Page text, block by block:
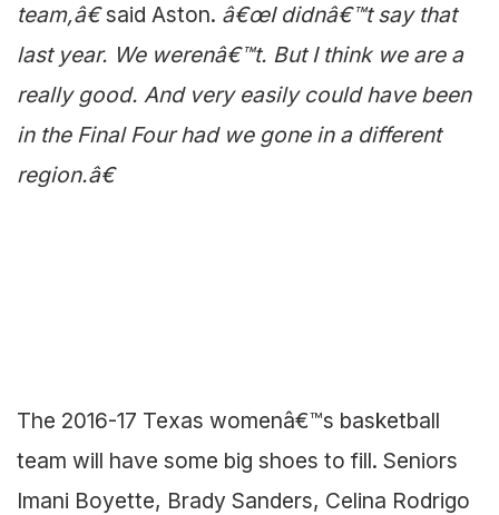
team,â€said Aston. â€œI didnâ€™t say that
last year. We werenâ€™t. But I think we are a
really good. And very easily could have been
in the Final Four had we gone in a different
region.â€
The 2016-17 Texas womenâ€™s basketball
team will have some big shoes to fill. Seniors
Imani Boyette, Brady Sanders, Celina Rodrigo